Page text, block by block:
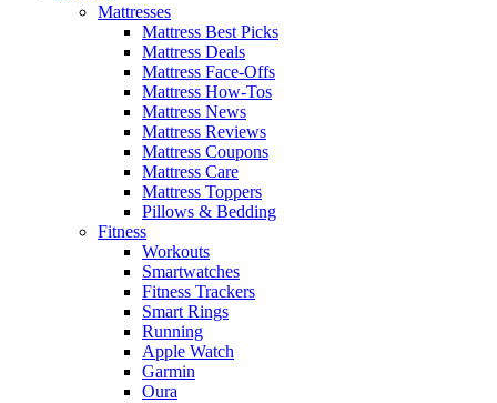
Mattresses
Mattress Best Picks
Mattress Deals
Mattress Face-Offs
Mattress How-Tos
Mattress News
Mattress Reviews
Mattress Coupons
Mattress Care
Mattress Toppers
Pillows & Bedding
Fitness
Workouts
Smartwatches
Fitness Trackers
Smart Rings
Running
Apple Watch
Garmin
Oura